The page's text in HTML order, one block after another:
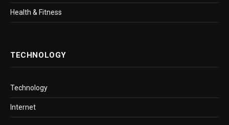
Health & Fitness
TECHNOLOGY
Technology
Internet